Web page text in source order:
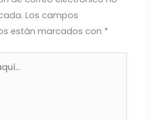
Los campos
están marcados con *